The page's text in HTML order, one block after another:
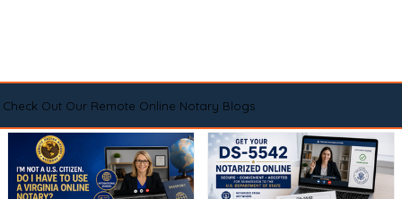
Check Out Our Remote Online Notary Blogs